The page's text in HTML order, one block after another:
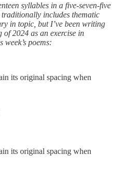
syllables in a five-seven-five
includes thematic
in topic, but I’ve been writing
of 2024 as an exercise in
poems:
its original spacing when
its original spacing when